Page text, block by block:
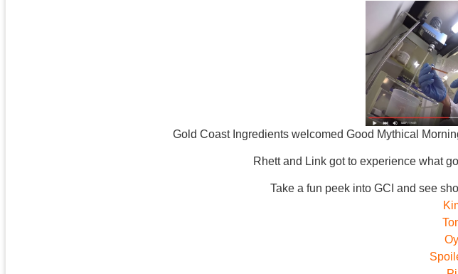
Gold Coast Ingredients welcomed Good Mythical
Rhett and Link got to experience what
Take a fun peek into GCI and see